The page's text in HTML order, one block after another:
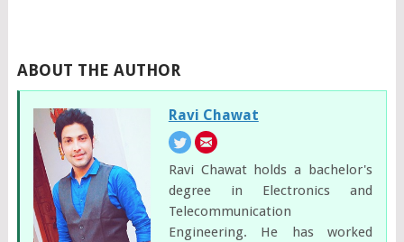
ABOUT THE AUTHOR
Ravi Chawat
Ravi Chawat holds a bachelor's
degree in Electronics and
Telecommunication
Engineering. He has worked